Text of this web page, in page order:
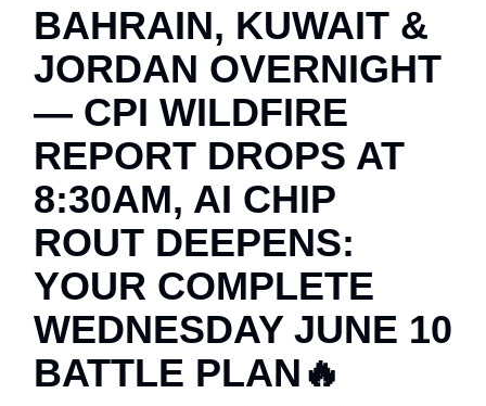
BAHRAIN, KUWAIT &
JORDAN OVERNIGHT
— CPI WILDFIRE
REPORT DROPS AT
8:30AM, AI CHIP
ROUT DEEPENS:
YOUR COMPLETE
WEDNESDAY JUNE 10
BATTLE PLAN🔥